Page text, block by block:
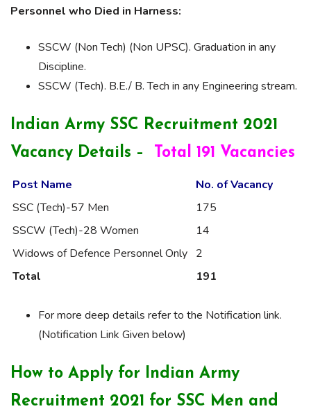
Personnel who Died in Harness:
SSCW (Non Tech) (Non UPSC). Graduation in any
Discipline.
SSCW (Tech). B.E./ B. Tech in any Engineering stream.
Indian Army SSC Recruitment 2021
Vacancy Details –
Total 191 Vacancies
Post Name
No. of Vacancy
SSC (Tech)-57 Men
175
SSCW (Tech)-28 Women
14
Widows of Defence Personnel Only 2
Total
191
For more deep details refer to the Notification link.
(Notification Link Given below)
How to Apply for Indian Army
Recruitment 2021 for SSC Men and